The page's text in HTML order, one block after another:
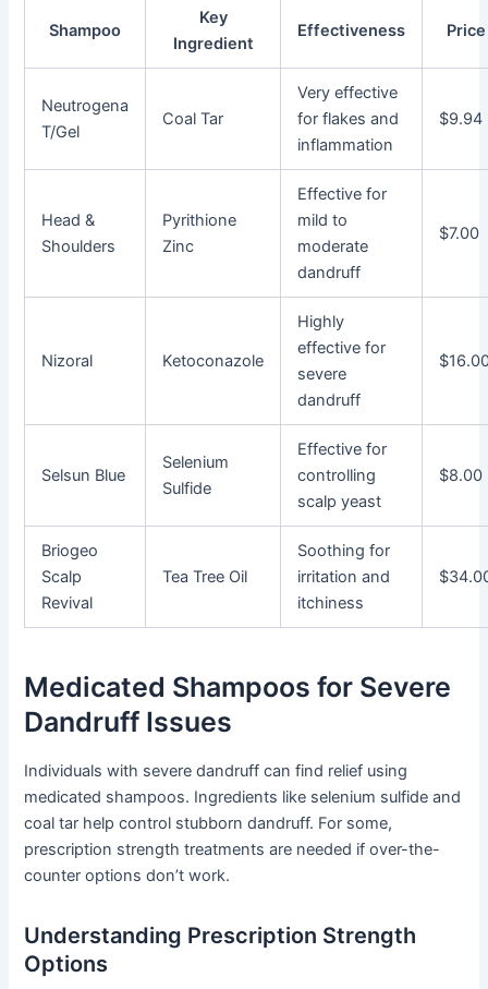
Shampoo
Key
Ingredient
Effectiveness Price
Neutrogena
T/Gel
Coal Tar
Very effective
for flakes and
inflammation
$9.94
Head &
Shoulders
Pyrithione
Zinc
Effective for
mild to
moderate
dandruff
$7.00
Nizoral Ketoconazole
Highly
effective for
severe
dandruff
Selsun Blue
Selenium
Sulfide
Effective for
controlling
scalp yeast
$8.00
Briogeo
Scalp
Revival
Tea Tree Oil
Soothing for
irritation and
itchiness
Medicated Shampoos for Severe
Dandruff Issues
Individuals with severe dandruff can find relief using
medicated shampoos. Ingredients like selenium sulfide and
coal tar help control stubborn dandruff. For some,
prescription strength treatments are needed if over-the-
counter options don’t work.
Understanding Prescription Strength
Options